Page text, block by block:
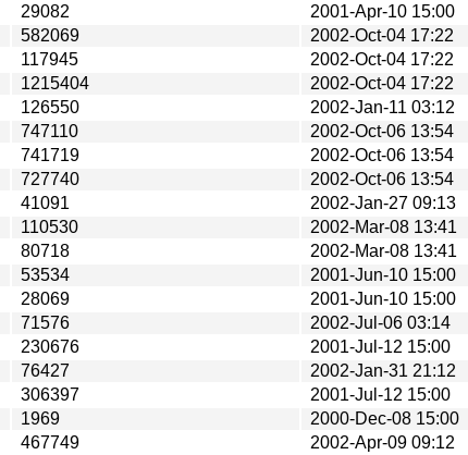
29082
2001-Apr-10 15:00
582069
2002-Oct-04 17:22
117945
2002-Oct-04 17:22
1215404
2002-Oct-04 17:22
126550
2002-Jan-11 03:12
747110
2002-Oct-06 13:54
741719
2002-Oct-06 13:54
727740
2002-Oct-06 13:54
41091
2002-Jan-27 09:13
110530
2002-Mar-08 13:41
80718
2002-Mar-08 13:41
53534
2001-Jun-10 15:00
28069
2001-Jun-10 15:00
71576
2002-Jul-06 03:14
230676
2001-Jul-12 15:00
76427
2002-Jan-31 21:12
306397
2001-Jul-12 15:00
1969
2000-Dec-08 15:00
467749
2002-Apr-09 09:12